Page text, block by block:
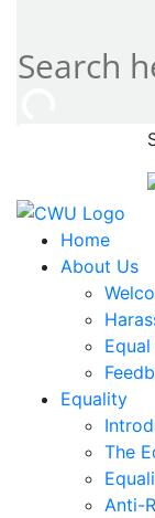
Home
About Us
Equality
The
Anti-